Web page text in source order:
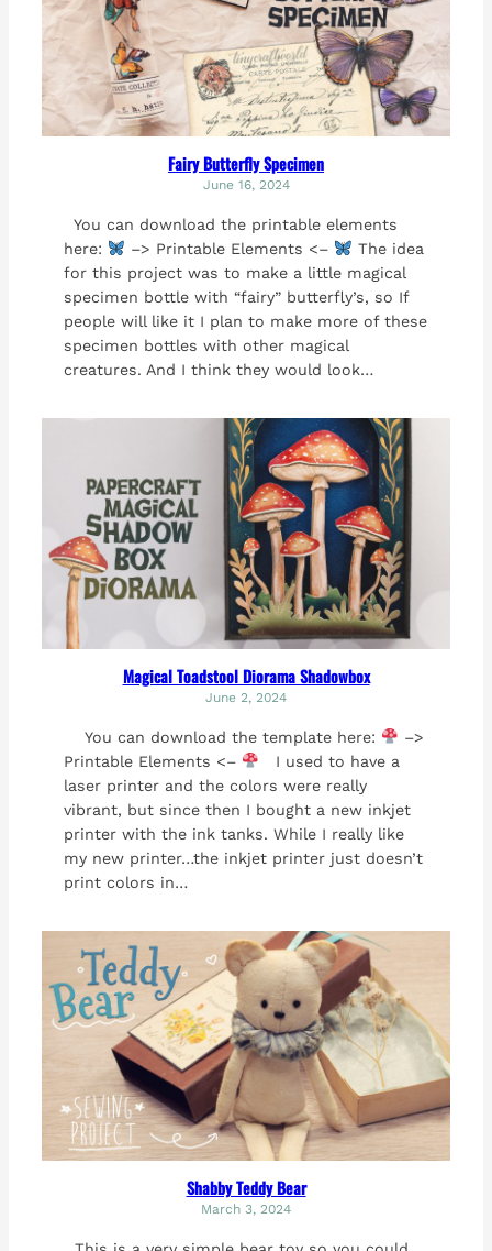
Fairy Butterfly Specimen
June 16, 2024
You can download the printable elements
here:
–> Printable Elements <–
The idea
for this project was to make a little magical
specimen bottle with “fairy” butterfly’s, so If
people will like it I plan to make more of these
specimen bottles with other magical
creatures. And I think they would look…
Magical Toadstool Diorama Shadowbox
June 2, 2024
You can download the template here:
–>
Printable Elements <–
I used to have a
laser printer and the colors were really
vibrant, but since then I bought a new inkjet
printer with the ink tanks. While I really like
my new printer…the inkjet printer just doesn’t
print colors in…
Shabby Teddy Bear
March 3, 2024